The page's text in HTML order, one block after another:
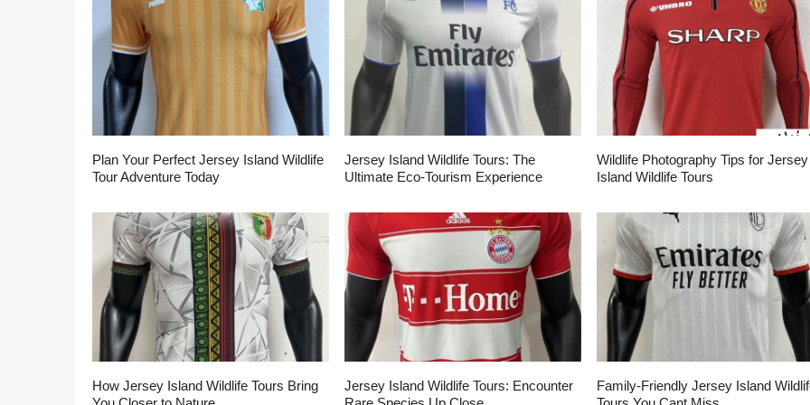
Plan Your Perfect Jersey Island Wildlife
Tour Adventure Today
Jersey Island Wildlife Tours: The
Ultimate Eco-Tourism Experience
Wildlife Photography Tips for Jersey
Island Wildlife Tours
How Jersey Island Wildlife Tours Bring
Jersey Island Wildlife Tours: Encounter
Family-Friendly Jersey Island